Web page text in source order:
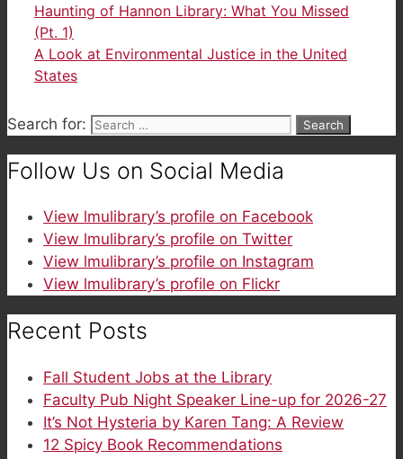
Haunting of Hannon Library: What You Missed
(Pt. 1)
A Look at Environmental Justice in the United
States
Search for:
Follow Us on Social Media
View lmulibrary’s profile on Facebook
View lmulibrary’s profile on Twitter
View lmulibrary’s profile on Instagram
View lmulibrary’s profile on Flickr
Recent Posts
Fall Student Jobs at the Library
Faculty Pub Night Speaker Line-up for 2026-27
It’s Not Hysteria by Karen Tang: A Review
12 Spicy Book Recommendations